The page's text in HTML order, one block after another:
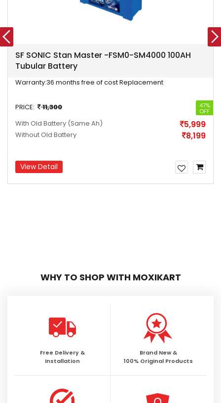
SF SONIC Stan Master -FSM0-SM4000 100AH
Tubular Battery
Warranty:36 months free of cost Replacement
PRICE: 11,300 47%
OFF
With Old Battery (Same Ah) 5,999
Without Old Battery 8,199
View Detail
WHY TO SHOP WITH MOXIKART
Free Delivery &
Installation
Brand New &
100% Original Products